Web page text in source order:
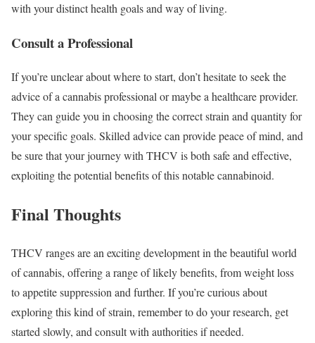
with your distinct health goals and way of living.
Consult a Professional
If you’re unclear about where to start, don’t hesitate to seek the
advice of a cannabis professional or maybe a healthcare provider.
They can guide you in choosing the correct strain and quantity for
your specific goals. Skilled advice can provide peace of mind, and
be sure that your journey with THCV is both safe and effective,
exploiting the potential benefits of this notable cannabinoid.
Final Thoughts
THCV ranges are an exciting development in the beautiful world
of cannabis, offering a range of likely benefits, from weight loss
to appetite suppression and further. If you’re curious about
exploring this kind of strain, remember to do your research, get
started slowly, and consult with authorities if needed.